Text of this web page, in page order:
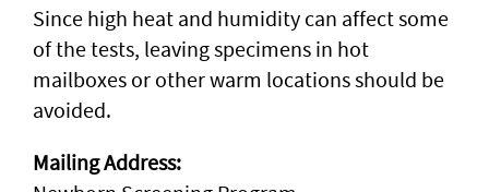
Since high heat and humidity can affect some
of the tests, leaving specimens in hot
mailboxes or other warm locations should be
avoided.
Mailing Address: